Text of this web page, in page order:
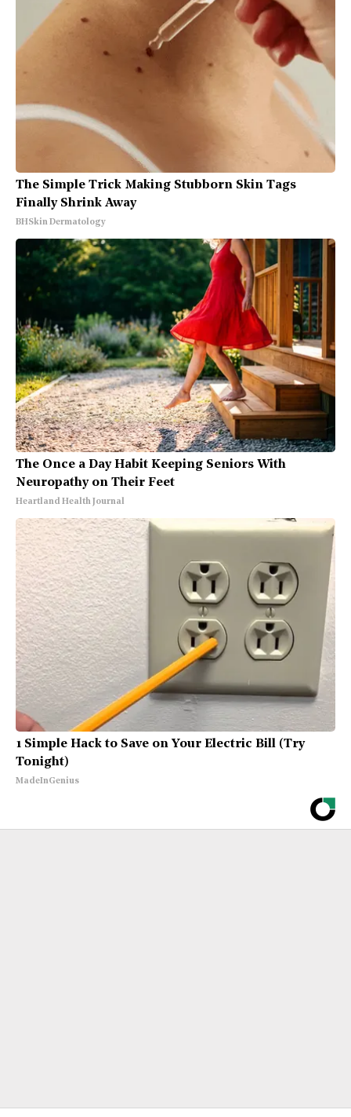
The Simple Trick Making Stubborn Skin Tags
Finally Shrink Away
BHSkin Dermatology
The Once a Day Habit Keeping Seniors With
Neuropathy on Their Feet
Heartland Health Journal
1 Simple Hack to Save on Your Electric Bill (Try
Tonight)
MadeInGenius